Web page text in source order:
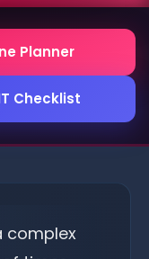
Planner
Checklist
complex